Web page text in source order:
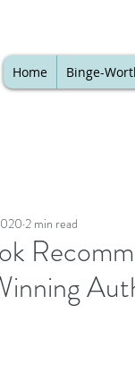
Home Binge-
2 min read